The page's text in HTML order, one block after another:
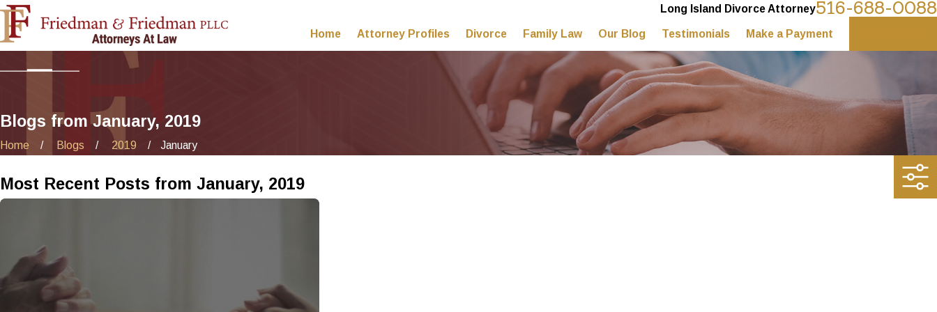
Long Island Divorce Attorney516-688-0088
Home Attorney Profiles Divorce Family Law Our Blog Testimonials Make a Payment
Blogs from January, 2019
Home Blogs 2019 January
Most Recent Posts from January, 2019